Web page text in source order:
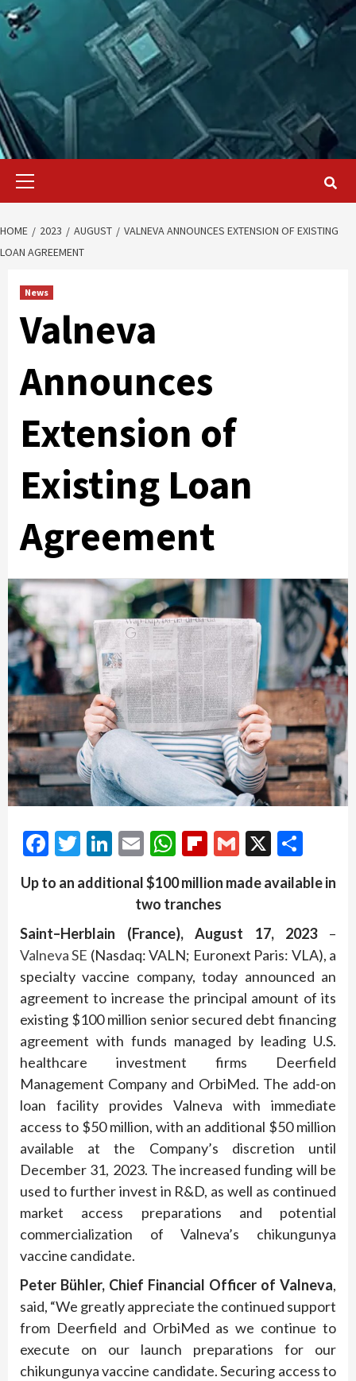
Primary
HOME 2023 AUGUST
VALNEVA ANNOUNCES EXTENSION OF EXISTING
LOAN AGREEMENT
News
Valneva
Announces
Extension of
Existing Loan
Agreement
Facebook
Twitter
LinkedIn
EmailWhatsApp
Flipboard
Gmail
X
Up to an additional $100 million made availablein
two tranches
Saint–Herblain (France),August 17,2023–
Valneva SE (Nasdaq: VALN; Euronext Paris: VLA), a
specialty vaccine company, today announced an
agreement to increase the principal amount of its
existing $100 million senior secured debt financing
agreement with funds managed by leading U.S.
healthcare investment firms Deerfield
Management Company and OrbiMed. The add-on
loan facility provides Valneva with immediate
access to $50 million, with an additional $50 million
available at the Company’s discretion until
December 31, 2023. The increased funding will be
used to further invest in R&D, as well as continued
market access preparations and potential
commercialization of Valneva’s chikungunya
vaccine candidate.
Peter Bühler, Chief Financial Officer of Valneva,
said, “We greatly appreciate the continued support
from Deerfield and OrbiMed as we continue to
execute on our launch preparations for our
chikungunya vaccine candidate. Securing access to